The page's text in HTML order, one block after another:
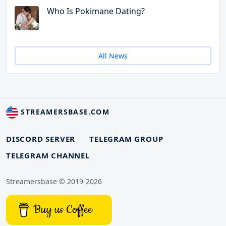
Who Is Pokimane Dating?
All News
STREAMERSBASE.COM
DISCORD SERVER
TELEGRAM GROUP
TELEGRAM CHANNEL
Streamersbase © 2019-2026
Buy us Coffee